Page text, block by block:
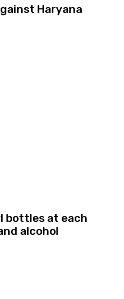
Haryana
bottles at each
alcohol